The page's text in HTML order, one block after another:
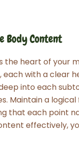
Body Content
heart of your
with a clear
into each
Maintain a
that each point
effectively,